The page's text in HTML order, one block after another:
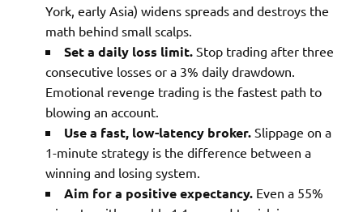
York, early Asia) widens spreads and destroys the
math behind small scalps.
Set a daily loss limit. Stop trading after three
consecutive losses or a 3% daily drawdown.
Emotional revenge trading is the fastest path to
blowing an account.
Use a fast, low-latency broker. Slippage on a
1-minute strategy is the difference between a
winning and losing system.
Aim for a positive expectancy. Even a 55%